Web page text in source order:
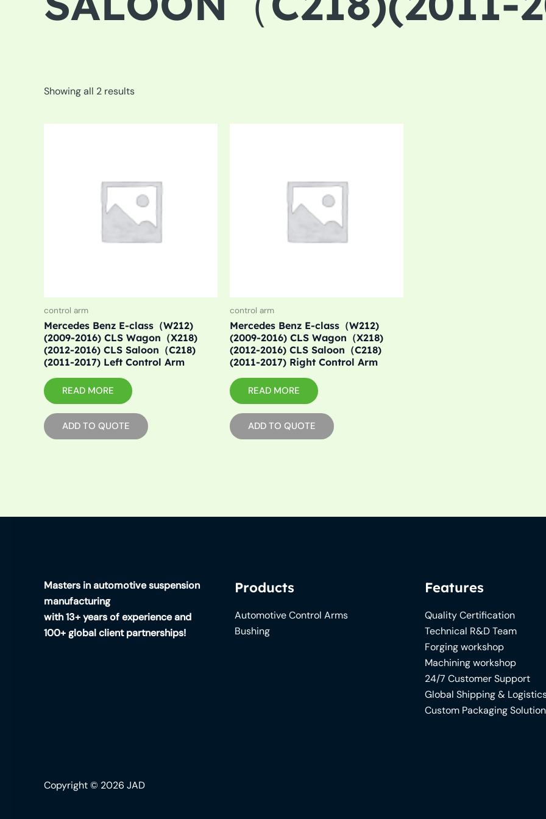
Showing all 2 results
control arm
Mercedes Benz E-class（W212)
(2009-2016) CLS Wagon（X218)
(2012-2016) CLS Saloon（C218)
(2011-2017) Left Control Arm
READ MORE
ADD TO QUOTE
control arm
Mercedes Benz E-class（W212)
(2009-2016) CLS Wagon（X218)
(2012-2016) CLS Saloon（C218)
(2011-2017) Right Control Arm
READ MORE
ADD TO QUOTE
Masters in automotive suspension
manufacturing
with 13+ years of experience and
100+ global client partnerships!
Products
Automotive Control Arms
Bushing
Features
Quality Certification
Technical R&D Team
Forging workshop
Machining workshop
24/7 Customer Support
Global Shipping &
Custom Packaging
Copyright © 2026 JAD